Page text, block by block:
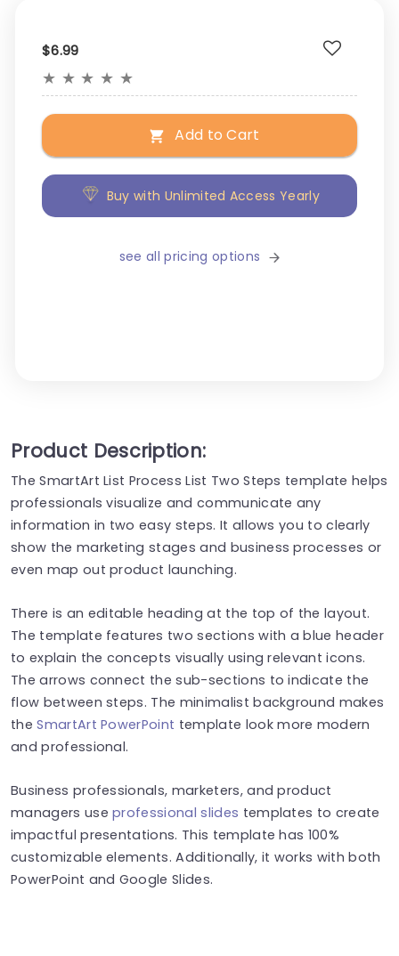
$6.99
★ ★ ★ ★ ★
Add to Cart
Buy with Unlimited Access Yearly
see all pricing options
Product Description:
The SmartArt List Process List Two Steps template helps
professionals visualize and communicate any
information in two easy steps. It allows you to clearly
show the marketing stages and business processes or
even map out product launching.
There is an editable heading at the top of the layout.
The template features two sections with a blue header
to explain the concepts visually using relevant icons.
The arrows connect the sub-sections to indicate the
flow between steps. The minimalist background makes
the SmartArt PowerPoint template look more modern
and professional.
Business professionals, marketers, and product
managers use professional slides templates to create
impactful presentations. This template has 100%
customizable elements. Additionally, it works with both
PowerPoint and Google Slides.